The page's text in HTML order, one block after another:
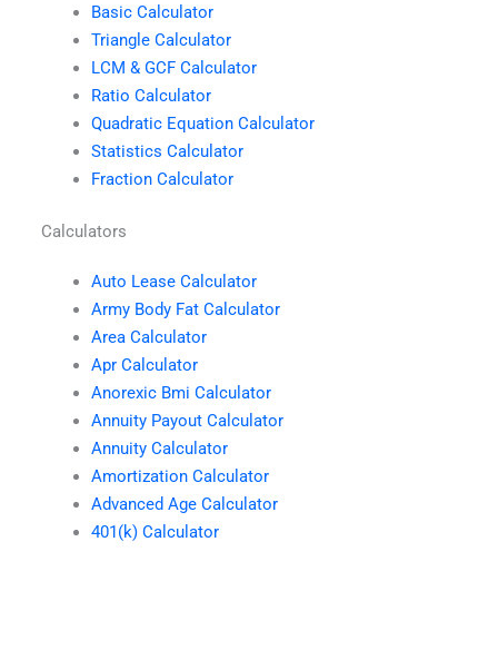
Basic Calculator
Triangle Calculator
LCM & GCF Calculator
Ratio Calculator
Quadratic Equation Calculator
Statistics Calculator
Fraction Calculator
Calculators
Auto Lease Calculator
Army Body Fat Calculator
Area Calculator
Apr Calculator
Anorexic Bmi Calculator
Annuity Payout Calculator
Annuity Calculator
Amortization Calculator
Advanced Age Calculator
401(k) Calculator